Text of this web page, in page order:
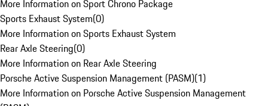
More Information on Sport Chrono Package
Sports Exhaust System(0)
More Information on Sports Exhaust System
Rear Axle Steering(0)
More Information on Rear Axle Steering
Porsche Active Suspension Management (PASM)(1)
More Information on Porsche Active Suspension Management